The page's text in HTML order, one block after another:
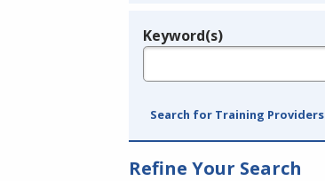
Legend
Keyword(s)
Search for Training Providers
Refine Your Search